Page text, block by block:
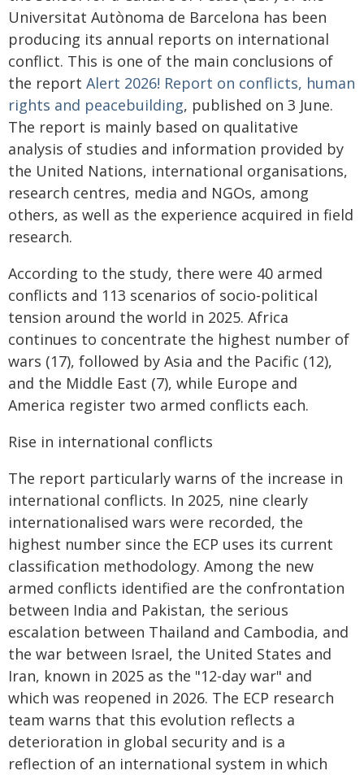
Universitat Autònoma de Barcelona has been
producing its annual reports on international
conflict. This is one of the main conclusions of
the report Alert 2026! Report on conflicts, human
rights and peacebuilding, published on 3 June.
The report is mainly based on qualitative
analysis of studies and information provided by
the United Nations, international organisations,
research centres, media and NGOs, among
others, as well as the experience acquired in field
research.
According to the study, there were 40 armed
conflicts and 113 scenarios of socio-political
tension around the world in 2025. Africa
continues to concentrate the highest number of
wars (17), followed by Asia and the Pacific (12),
and the Middle East (7), while Europe and
America register two armed conflicts each.
Rise in international conflicts
The report particularly warns of the increase in
international conflicts. In 2025, nine clearly
internationalised wars were recorded, the
highest number since the ECP uses its current
classification methodology. Among the new
armed conflicts identified are the confrontation
between India and Pakistan, the serious
escalation between Thailand and Cambodia, and
the war between Israel, the United States and
Iran, known in 2025 as the "12-day war" and
which was reopened in 2026. The ECP research
team warns that this evolution reflects a
deterioration in global security and is a
reflection of an international system in which